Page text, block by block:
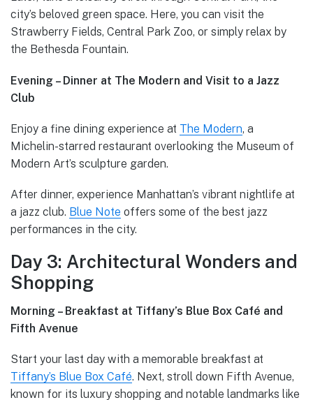
city’s beloved green space. Here, you can visit the
Strawberry Fields, Central Park Zoo, or simply relax by
the Bethesda Fountain.
Evening – Dinner at The Modern and Visit to a Jazz
Club
Enjoy a fine dining experience at The Modern, a
Michelin-starred restaurant overlooking the Museum of
Modern Art’s sculpture garden.
After dinner, experience Manhattan’s vibrant nightlife at
a jazz club. Blue Note offers some of the best jazz
performances in the city.
Day 3: Architectural Wonders and
Shopping
Morning – Breakfast at Tiffany’s Blue Box Café and
Fifth Avenue
Start your last day with a memorable breakfast at
Tiffany’s Blue Box Café. Next, stroll down Fifth Avenue,
known for its luxury shopping and notable landmarks like